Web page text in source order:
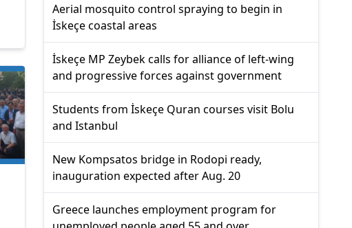
Aerial mosquito control spraying to begin in
İskeçe coastal areas
İskeçe MP Zeybek calls for alliance of left-wing
and progressive forces against government
Students from İskeçe Quran courses visit Bolu
and Istanbul
New Kompsatos bridge in Rodopi ready,
inauguration expected after Aug. 20
Greece launches employment program for